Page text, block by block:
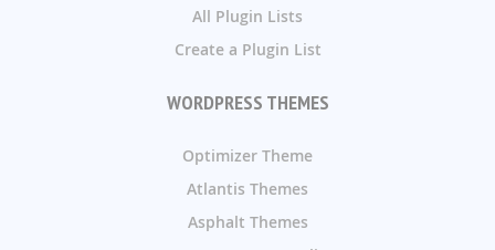
All Plugin Lists
Create a Plugin List
WORDPRESS THEMES
Optimizer Theme
Atlantis Themes
Asphalt Themes